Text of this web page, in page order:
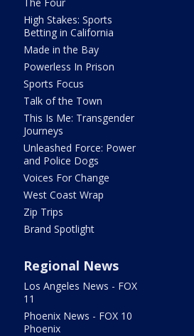
High Stakes: Sports
Betting in California
Made in the Bay
Powerless In Prison
Sports Focus
Talk of the Town
This Is Me: Transgender
Journeys
Unleashed Force: Power
and Police Dogs
Voices For Change
West Coast Wrap
Zip Trips
Brand Spotlight
Regional News
Los Angeles News - FOX
11
Phoenix News - FOX 10
Phoenix